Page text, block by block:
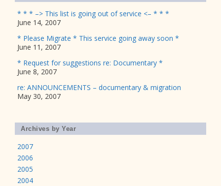
* * * –> This list is going out of service <– * * *
June 14, 2007
* Please Migrate * This service going away soon *
June 11, 2007
* Request for suggestions re: Documentary *
June 8, 2007
re: ANNOUNCEMENTS – documentary & migration
May 30, 2007
Archives by Year
2007
2006
2005
2004